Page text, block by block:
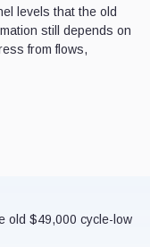
levels that the old
still depends on
from flows,
old $49,000 cycle-low